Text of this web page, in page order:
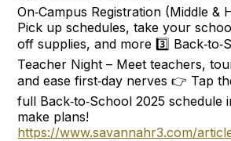
On‑Campus Registration (Middle &
Pick up schedules, take your
off supplies, and more 3️⃣
Teacher Night – Meet teachers,
and ease first‑day nerves 👉 Tap
full Back‑to‑School 2025 schedule
make plans!
https://www.savannahr3.com/